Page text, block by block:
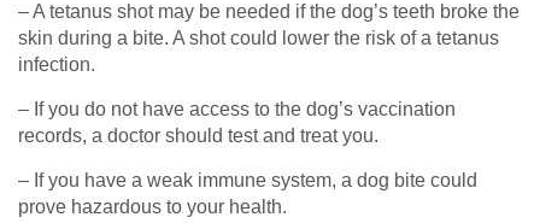
– A tetanus shot may be needed if the dog’s teeth broke the
skin during a bite. A shot could lower the risk of a tetanus
infection.
– If you do not have access to the dog’s vaccination
records, a doctor should test and treat you.
– If you have a weak immune system, a dog bite could
prove hazardous to your health.